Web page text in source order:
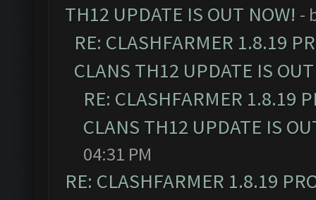
TH12 UPDATE IS OUT NOW! -
RE: CLASHFARMER 1.8.19
CLANS TH12 UPDATE IS
RE: CLASHFARMER 1.8.19
CLANS TH12 UPDATE IS
04:31 PM
RE: CLASHFARMER 1.8.19